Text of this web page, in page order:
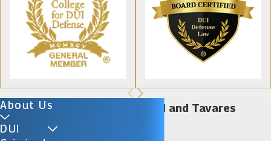
Sanford, Longwood and Tavares
Penalties for DUI
About Us
DUI